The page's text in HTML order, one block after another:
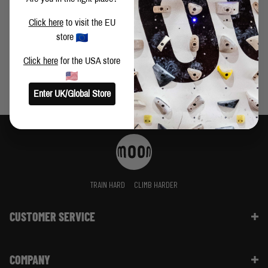
VIDEO: BUSTER MARTIN CLIMBS FIRST LEY 9A+
TRAIN HARD CLIMB HARDER
CUSTOMER SERVICE
Shipping Information | FAQ
COMPANY
Click hereto visit the EU
store
Click here for the USA store
Enter UK/Global Store